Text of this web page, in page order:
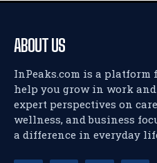
ABOUT US
InPeaks.com is a
help you grow in work
expert perspectives on
wellness, and business
a difference in everyday